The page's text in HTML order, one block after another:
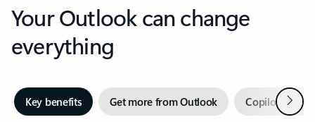
Your Outlook can change
everything
Key benefits Get more from Outlook Copilot inNext